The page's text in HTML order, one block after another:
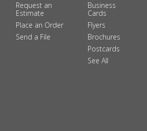
Request an
Estimate
Place an Order
Send a File
Business
Cards
Flyers
Brochures
Postcards
See All